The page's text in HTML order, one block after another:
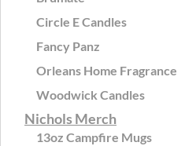
Circle E Candles
Fancy Panz
Orleans Home Fragrance
Woodwick Candles
Nichols Merch
13oz Campfire Mugs